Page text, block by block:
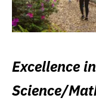
Excellence
Science/